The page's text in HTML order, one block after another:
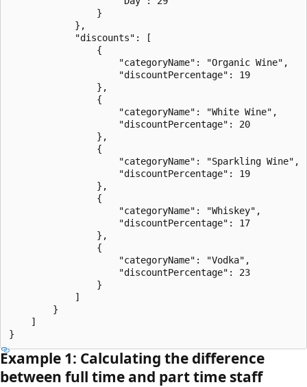
                }
            },
            "discounts": [
                {
                    "categoryName": "Organic Wine",
                    "discountPercentage": 19
                },
                {
                    "categoryName": "White Wine",
                    "discountPercentage": 20
                },
                {
                    "categoryName": "Sparkling Wine",
                    "discountPercentage": 19
                },
                {
                    "categoryName": "Whiskey",
                    "discountPercentage": 17
                },
                {
                    "categoryName": "Vodka",
                    "discountPercentage": 23
                }
            ]
        }
    ]
Example 1: Calculating the difference
between full time and part time staff